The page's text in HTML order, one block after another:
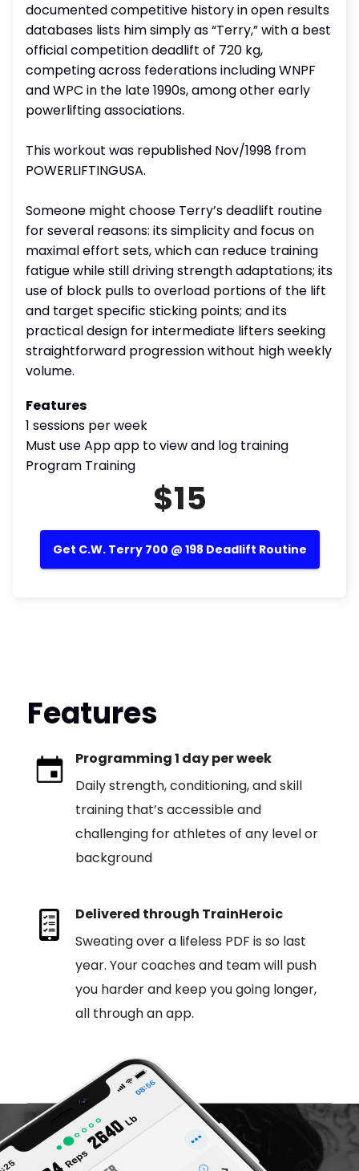
documented competitive history in open results
databases lists him simply as “Terry,” with a best
official competition deadlift of 720 kg,
competing across federations including WNPF
and WPC in the late 1990s, among other early
powerlifting associations.
This workout was republished Nov/1998 from
POWERLIFTINGUSA.
Someone might choose Terry’s deadlift routine
for several reasons: its simplicity and focus on
maximal effort sets, which can reduce training
fatigue while still driving strength adaptations; its
use of block pulls to overload portions of the lift
and target specific sticking points; and its
practical design for intermediate lifters seeking
straightforward progression without high weekly
volume.
Features
1 sessions per week
Must use App app to view and log training
Program Training
$15
Get C.W. Terry 700 @ 198 Deadlift Routine
Features
Programming 1 day per week
Daily strength, conditioning, and skill
training that’s accessible and
challenging for athletes of any level or
background
Delivered through TrainHeroic
Sweating over a lifeless PDF is so last
year. Your coaches and team will push
you harder and keep you going longer,
all through an app.